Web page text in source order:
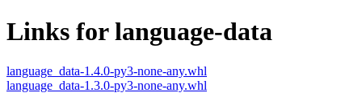
Links for language-data
language_data-1.4.0-py3-none-any.whl
language_data-1.3.0-py3-none-any.whl